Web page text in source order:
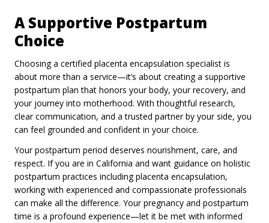
A Supportive Postpartum
Choice
Choosing a certified placenta encapsulation specialist is
about more than a service—it’s about creating a supportive
postpartum plan that honors your body, your recovery, and
your journey into motherhood. With thoughtful research,
clear communication, and a trusted partner by your side, you
can feel grounded and confident in your choice.
Your postpartum period deserves nourishment, care, and
respect. If you are in California and want guidance on holistic
postpartum practices including placenta encapsulation,
working with experienced and compassionate professionals
can make all the difference. Your pregnancy and postpartum
time is a profound experience—let it be met with informed